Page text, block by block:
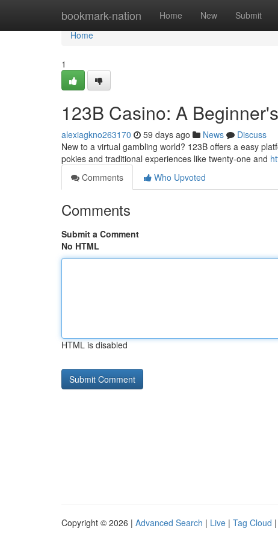
bookmark-nation Home New Submit
Home
Home
1
123B Casino: A
alexiagkno263170 59 days ago News
Discuss
New to a virtual gambling world? 123B offers a easy
pokies and traditional experiences like twenty-one and
Comments
Who Upvoted
Comments
Submit a Comment
No HTML
HTML is disabled
Copyright © 2026 | Advanced Search | Live | Tag Cloud |